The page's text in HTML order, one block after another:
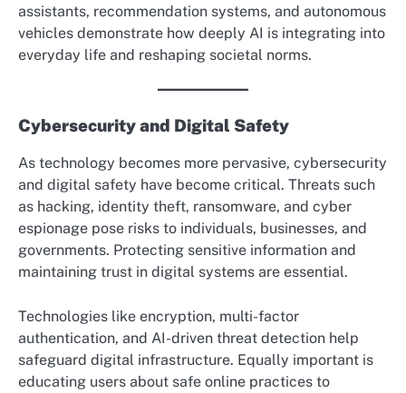
assistants, recommendation systems, and autonomous
vehicles demonstrate how deeply AI is integrating into
everyday life and reshaping societal norms.
Cybersecurity and Digital Safety
As technology becomes more pervasive, cybersecurity
and digital safety have become critical. Threats such
as hacking, identity theft, ransomware, and cyber
espionage pose risks to individuals, businesses, and
governments. Protecting sensitive information and
maintaining trust in digital systems are essential.
Technologies like encryption, multi-factor
authentication, and AI-driven threat detection help
safeguard digital infrastructure. Equally important is
educating users about safe online practices to